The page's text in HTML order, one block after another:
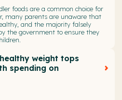
foods are a common choice for
many parents are unaware that
and the majority falsely
the government to ensure they
weight tops
spending on